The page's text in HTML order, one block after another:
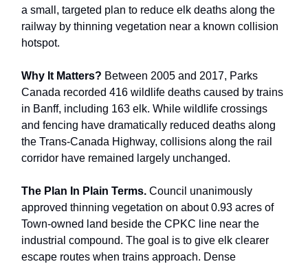
a small, targeted plan to reduce elk deaths along the
railway by thinning vegetation near a known collision
hotspot.
Why It Matters? Between 2005 and 2017, Parks
Canada recorded 416 wildlife deaths caused by trains
in Banff, including 163 elk. While wildlife crossings
and fencing have dramatically reduced deaths along
the Trans-Canada Highway, collisions along the rail
corridor have remained largely unchanged.
The Plan In Plain Terms. Council unanimously
approved thinning vegetation on about 0.93 acres of
Town-owned land beside the CPKC line near the
industrial compound. The goal is to give elk clearer
escape routes when trains approach. Dense